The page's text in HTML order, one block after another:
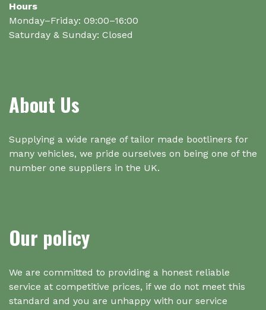
Hours
Monday–Friday: 09:00–16:00
Saturday & Sunday: Closed
About Us
Supplying a wide range of tailor made bootliners for
many vehicles, we pride ourselves on being one of the
number one suppliers in the UK.
Our policy
We are committed to providing a honest reliable
service at competitive prices, if we do not meet this
standard and you are unhappy with our service